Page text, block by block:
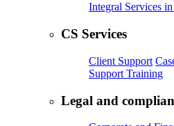
Integral Services
CS Services
Client Support
Support Training
Legal and